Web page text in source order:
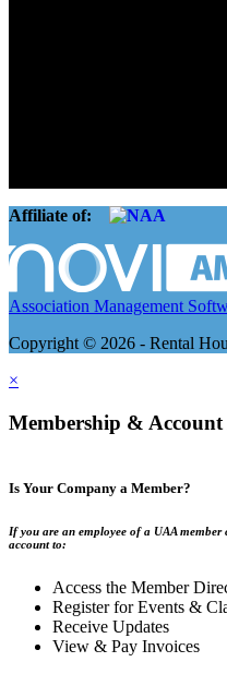
Affiliate of:
Association Management
Copyright © 2026 - Rental
×
Membership & Account
Is Your Company a Member?
If you are an employee of a UAA
account to:
Access the Member
Register for Events &
Receive Updates
View & Pay Invoices